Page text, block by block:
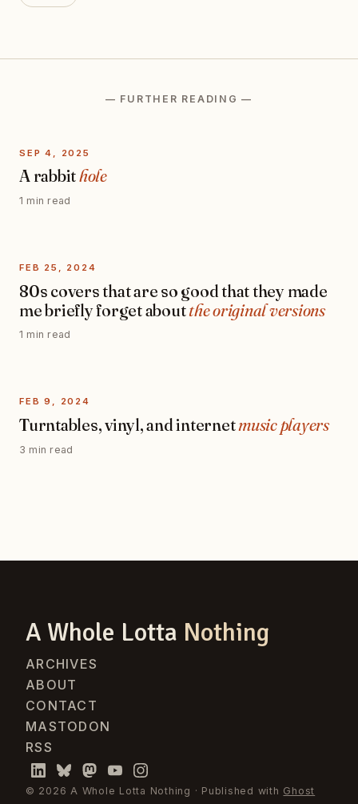
— FURTHER READING —
SEP 4, 2025
A rabbithole
1 min read
FEB 25, 2024
80s covers that are so good that they made
me briefly forget aboutthe original versions
1 min read
FEB 9, 2024
Turntables, vinyl, and internetmusic players
3 min read
A Whole Lotta Nothing
ARCHIVES
ABOUT
CONTACT
MASTODON
RSS
© 2026 A Whole Lotta Nothing · Published with Ghost